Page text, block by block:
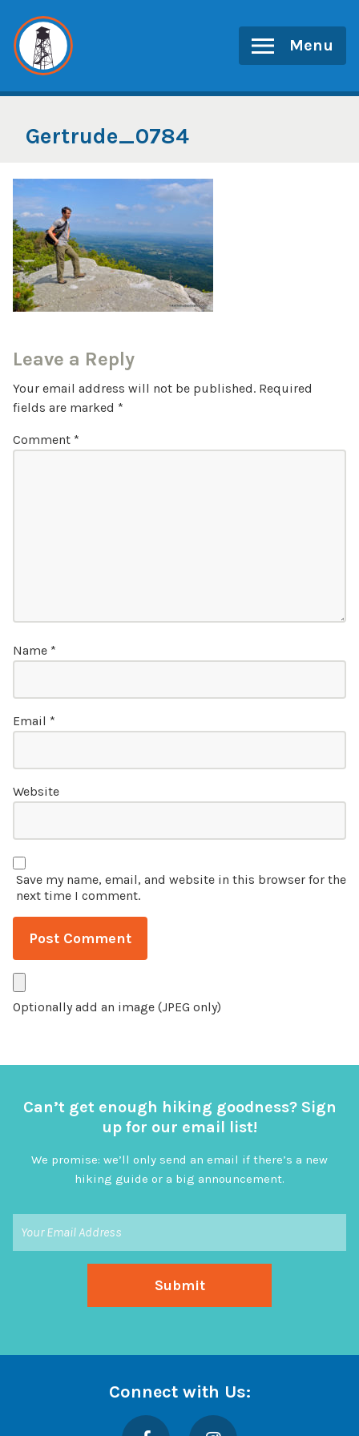
content
Menu
Gertrude_0784
Leave a Reply
Your email address will not be published. Required
fields are marked *
Comment *
Name *
Email *
Website
Save my name, email, and website in this browser for the
next time I comment.
Optionally add an image (JPEG only)
Can’t get enough hiking goodness? Sign
up for our email list!
We promise: we’ll only send an email if there’s a new
hiking guide or a big announcement.
Connect with Us:
Facebook Instagram